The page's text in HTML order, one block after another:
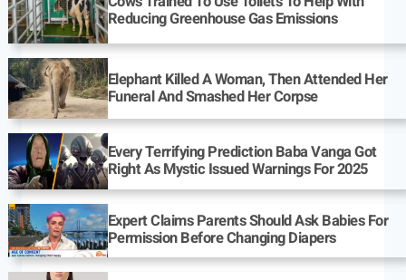
Reducing Greenhouse Gas Emissions
Elephant Killed A Woman, Then Attended Her
Funeral And Smashed Her Corpse
Every Terrifying Prediction Baba Vanga Got
Right As Mystic Issued Warnings For 2025
Expert Claims Parents Should Ask Babies For
Permission Before Changing Diapers